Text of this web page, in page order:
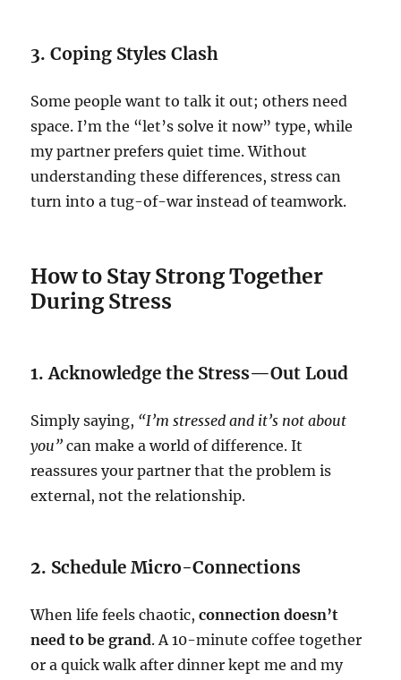
3. Coping Styles Clash
Some people want to talk it out; others need
space. I’m the “let’s solve it now” type, while
my partner prefers quiet time. Without
understanding these differences, stress can
turn into a tug-of-war instead of teamwork.
How to Stay Strong Together
During Stress
1. Acknowledge the Stress—Out Loud
Simply saying, “I’m stressed and it’s not about
you” can make a world of difference. It
reassures your partner that the problem is
external, not the relationship.
2. Schedule Micro-Connections
When life feels chaotic,connection doesn’t
need to be grand. A 10-minute coffee together
or a quick walk after dinner kept me and my